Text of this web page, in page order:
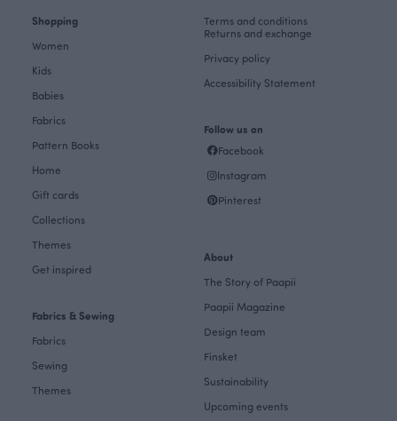
Shopping
Women
Kids
Babies
Fabrics
Pattern Books
Home
Gift cards
Collections
Themes
Get inspired
Fabrics & Sewing
Fabrics
Sewing
Themes
Terms and conditions
Returns and exchange
Privacy policy
Accessibility Statement
Follow us on
Facebook
Instagram
Pinterest
About
The Story of Paapii
Paapii Magazine
Design team
Finsket
Sustainability
Upcoming events